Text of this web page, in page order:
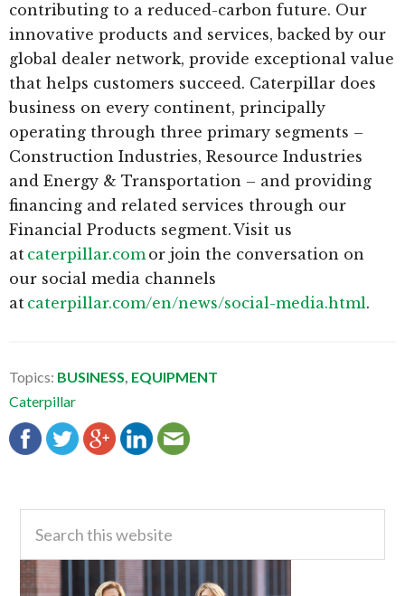
contributing to a reduced-carbon future. Our
innovative products and services, backed by our
global dealer network, provide exceptional value
that helps customers succeed. Caterpillar does
business on every continent, principally
operating through three primary segments –
Construction Industries, Resource Industries
and Energy & Transportation – and providing
financing and related services through our
Financial Products segment. Visit us
at caterpillar.comor join the conversation on
our social media channels
at caterpillar.com/en/news/social-media.html.
Topics: BUSINESS, EQUIPMENT
Caterpillar
Primary
Sidebar
this
website